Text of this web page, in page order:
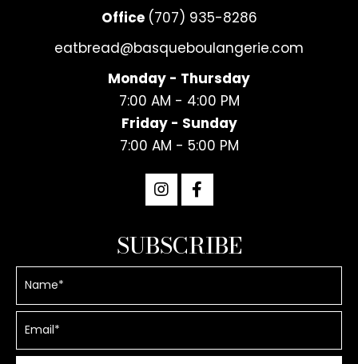
Office (707) 935-8286
eatbread@basqueboulangerie.com
Monday - Thursday
7:00 AM - 4:00 PM
Friday - Sunday
7:00 AM - 5:00 PM
SUBSCRIBE